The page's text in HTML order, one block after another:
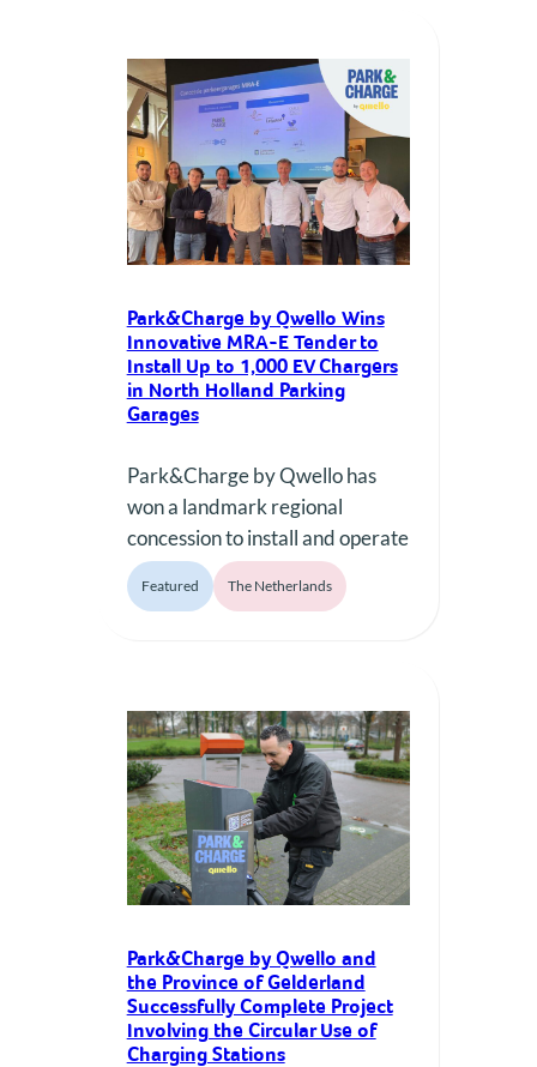
the Province of North Holland to
deploy and operate up to 1,000
EV charge…
Park&Charge by Qwello Wins
Innovative MRA-E Tender to
Install Up to 1,000 EV Chargers
in North Holland Parking
Garages
Park&Charge by Qwello has
won a landmark regional
concession to install and operate
up to 1,000 charging points in
municipal parking garages
Group’s presence in complex
urban infrastructure projects.
Qwello, the Europe-wide
successful operator of public
charging infrastructure,
announced today that
Park&Charge, part…
Featured The Netherlands
Park&Charge by Qwello and
the Province of Gelderland
Successfully Complete Project
Involving the Circular Use of
Charging Stations